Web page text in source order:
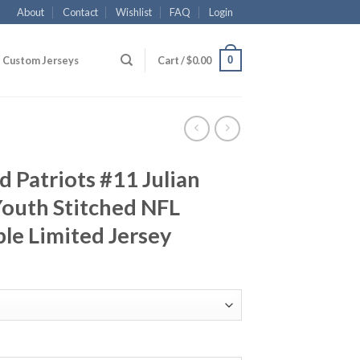
About Contact Wishlist FAQ Login
Custom Jerseys Cart /$0.00 0
Patriots #11 Julian
Stitched NFL
Limited Jersey